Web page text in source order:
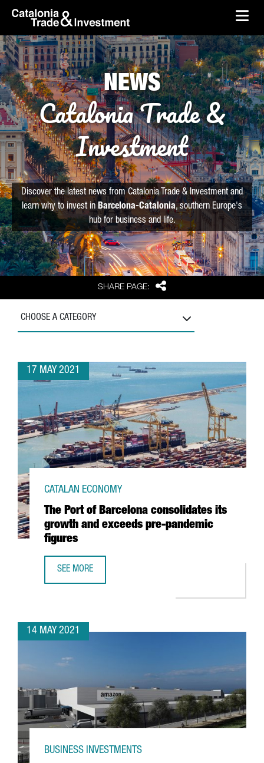
Skip to Main Content
skip-to-content
SHARE PAGE: Share
NEWS
Catalonia Trade &
Investment
Discover the latest news from Catalonia Trade & Investment and
learn why to invest in Barcelona-Catalonia, southern Europe's
hub for business and life.
CHOOSE A CATEGORY
17 MAY 2021
The Port of Barcelona consolidates its
growth and exceeds pre-pandemic
figures
CATALAN ECONOMY
SEE MORE
14 MAY 2021
BUSINESS INVESTMENTS